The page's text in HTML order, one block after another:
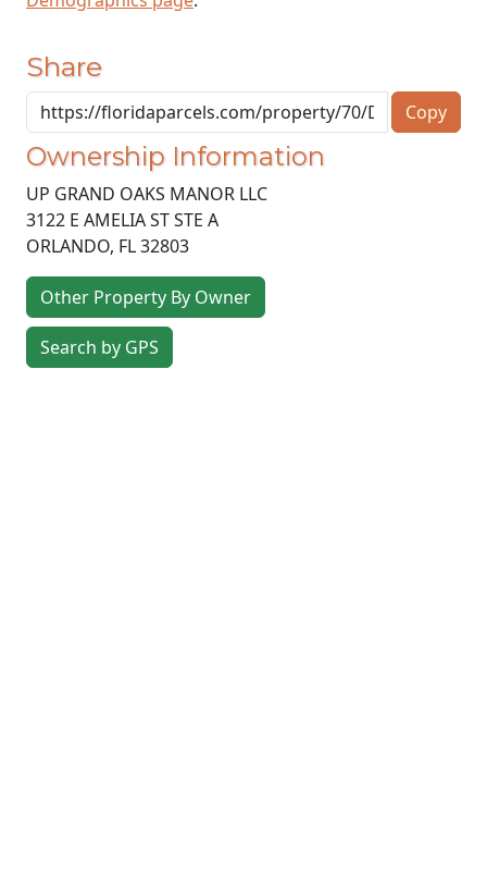
Share
Copy
Ownership Information
UP GRAND OAKS MANOR LLC
3122 E AMELIA ST STE A
ORLANDO, FL32803
Other Property By Owner
Search by GPS